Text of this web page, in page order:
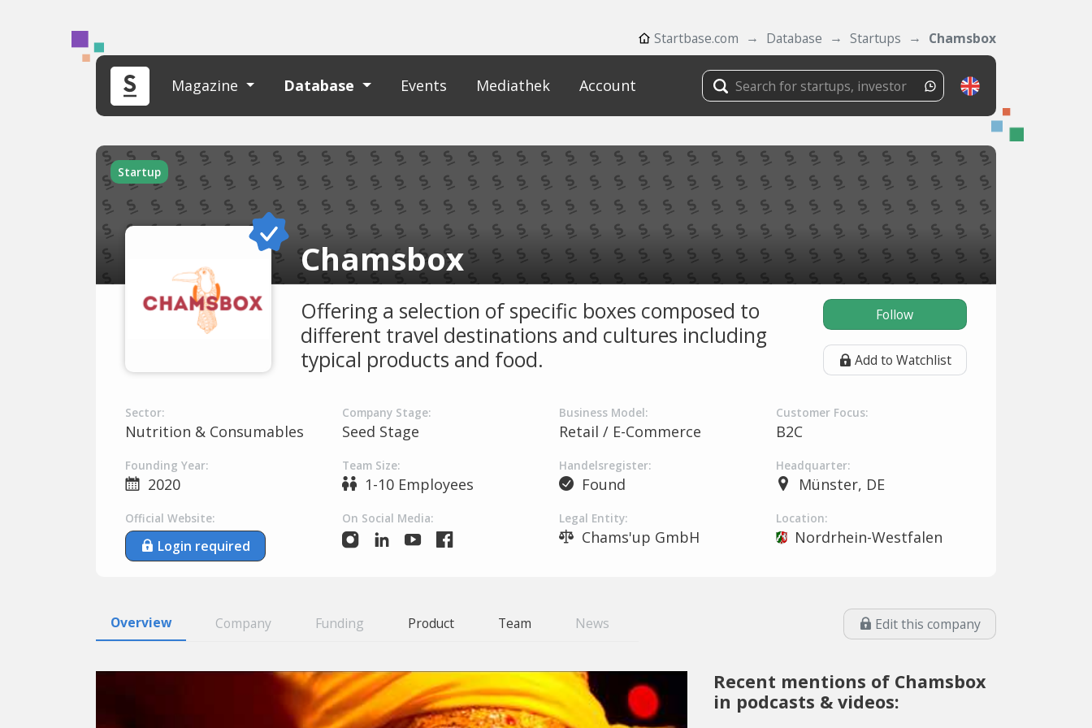
Startbase.com Database Startups Chamsbox
Magazine Database Events Mediathek Account
Startup
Chamsbox
Offering a selection of specific boxes composed to
different travel destinations and cultures including
typical products and food.
Follow
Add to Watchlist
Sector:
Nutrition & Consumables
Company Stage:
Seed Stage
Business Model:
Retail / E-Commerce
Customer Focus:
B2C
Founding Year:
2020
Team Size:
1-10 Employees
Handelsregister:
Found
Headquarter:
Münster, DE
Official Website:
Login required
On Social Media: Legal Entity:
Chams'up GmbH
Location:
Nordrhein-Westfalen
Overview Company Funding Product Team News Edit this company
Recent mentions of Chamsbox
in podcasts & videos: